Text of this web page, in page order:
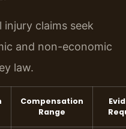
injury claims seek
and non-economic
law.
Compensation
Range